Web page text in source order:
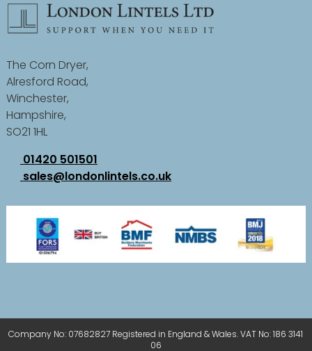
The Corn Dryer,
Alresford Road,
Winchester,
Hampshire,
SO21 1HL
01420 501501
sales@londonlintels.co.uk
Company No: 07682827 Registered in England & Wales. VAT No: 186 3141
06